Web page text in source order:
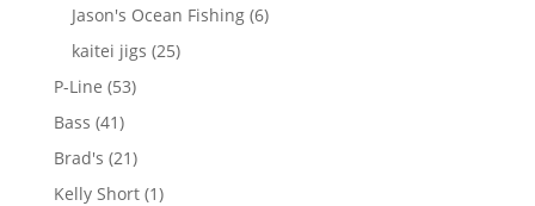
products
Jason's Ocean Fishing 66
kaitei jigs 2525
P-Line 5353
Bass 4141
products
Brad's 2121
products
Kelly Short 11